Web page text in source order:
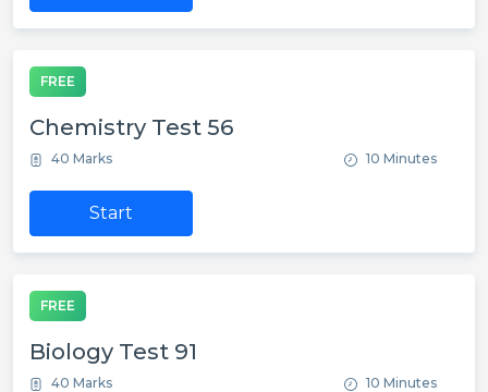
FREE
Chemistry Test 56
40 Marks 10 Minutes
Start
FREE
Biology Test 91
40 Marks 10 Minutes